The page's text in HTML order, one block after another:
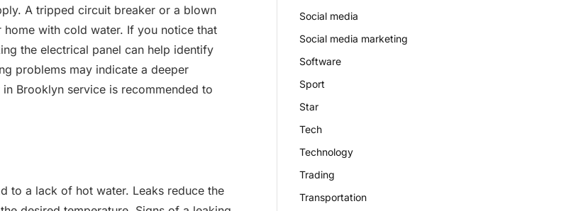
A tripped circuit breaker or a blown
with cold water. If you notice that
the electrical panel can help identify
problems may indicate a deeper
Brooklyn service is recommended to
to a lack of hot water. Leaks reduce the
Social media
Social media marketing
Software
Sport
Star
Tech
Technology
Trading
Transportation